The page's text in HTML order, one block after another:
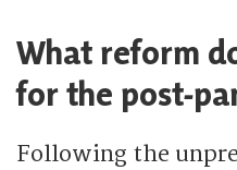
What reform
for the post-
Following the